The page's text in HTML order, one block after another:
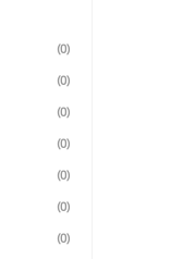
(0)
(0)
(0)
(0)
(0)
(0)
(0)